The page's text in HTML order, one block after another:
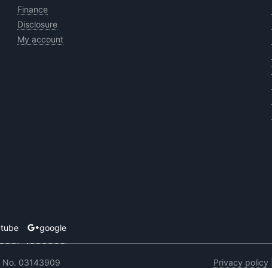
Finance
Disclosure
My account
google
No. 03143909 Privacy policy